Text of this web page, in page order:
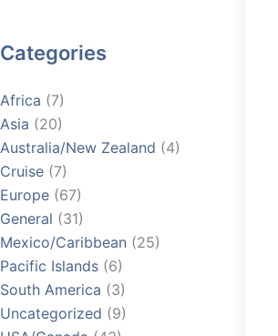
Categories
Africa (7)
Asia (20)
Australia/New Zealand (4)
Cruise (7)
Europe (67)
General (31)
Mexico/Caribbean (25)
Pacific Islands (6)
South America (3)
Uncategorized (9)